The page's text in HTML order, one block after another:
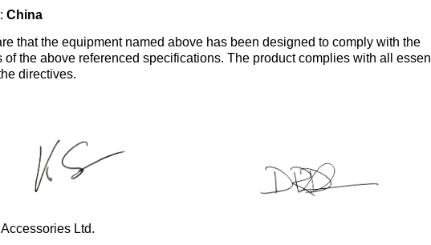
China
that the equipment named above has been designed to comply with the
of the above referenced specifications. The product complies with all
directives.
Ltd.